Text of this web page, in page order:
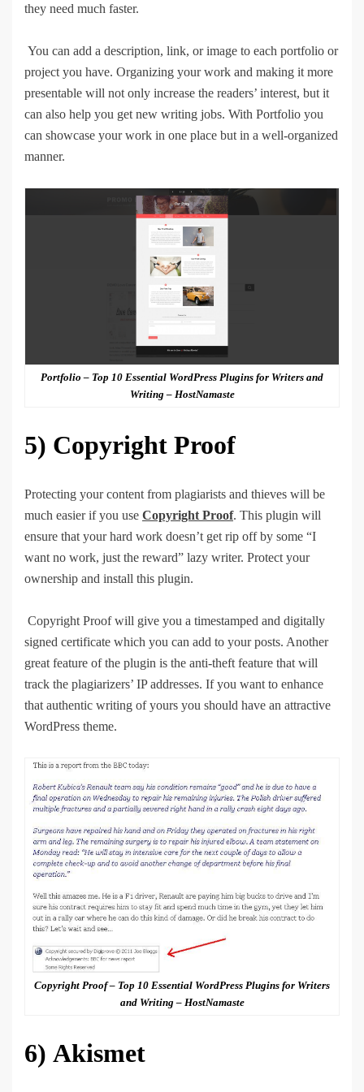
they need much faster.
You can add a description, link, or image to each portfolio or
project you have. Organizing your work and making it more
presentable will not only increase the readers’ interest, but it
can also help you get new writing jobs. With Portfolio you
can showcase your work in one place but in a well-organized
manner.
Portfolio – Top 10 Essential WordPress Plugins for Writers and
Writing – HostNamaste
5) Copyright Proof
Protecting your content from plagiarists and thieves will be
much easier if you use Copyright Proof. This plugin will
ensure that your hard work doesn’t get rip off by some “I
want no work, just the reward” lazy writer. Protect your
ownership and install this plugin.
Copyright Proof will give you a timestamped and digitally
signed certificate which you can add to your posts. Another
great feature of the plugin is the anti-theft feature that will
track the plagiarizers’ IP addresses. If you want to enhance
that authentic writing of yours you should have an attractive
WordPress theme.
Copyright Proof – Top 10 Essential WordPress Plugins for Writers
and Writing – HostNamaste
6) Akismet